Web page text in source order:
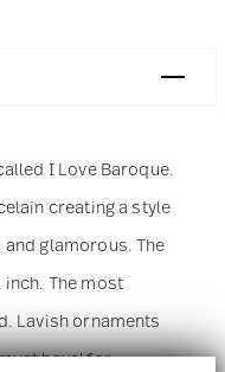
I Love Baroque.
creating a style
glamorous. The
inch. The most
Lavish ornaments
have' for